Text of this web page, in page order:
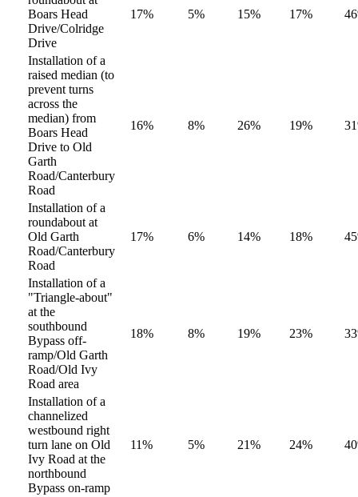
Boars Head
Drive/Colridge
Drive
17% 5% 15% 17%
Installation of a
raised median (to
prevent turns
across the
median) from
Boars Head
Drive to Old
Garth
Road/Canterbury
Road
16% 8% 26% 19%
Installation of a
roundabout at
Old Garth
Road/Canterbury
Road
17% 6% 14% 18%
Installation of a
"Triangle-about"
at the
southbound
Bypass off-
ramp/Old Garth
Road/Old Ivy
Road area
18% 8% 19% 23%
Installation of a
channelized
westbound right
turn lane on Old
Ivy Road at the
northbound
Bypass on-ramp
11% 5% 21% 24%